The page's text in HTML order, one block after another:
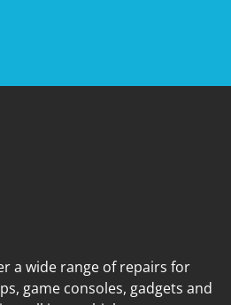
a wide range of repairs for
game consoles, gadgets and